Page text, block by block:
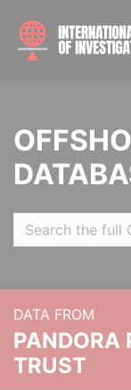
DATA FROM
PANDORA
TRUST